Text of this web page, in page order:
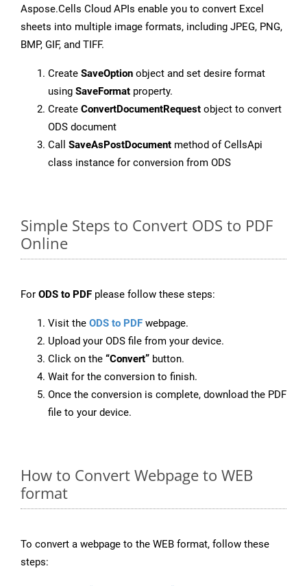
Aspose.Cells Cloud APIs enable you to convert Excel
sheets into multiple image formats, including JPEG, PNG,
BMP, GIF, and TIFF.
Create SaveOption object and set desire format
using SaveFormat property.
Create ConvertDocumentRequest object to convert
ODS document
Call SaveAsPostDocument method of CellsApi
class instance for conversion from ODS
Simple Steps to Convert ODS to PDF
Online
For ODS to PDF please follow these steps:
Visit the ODS to PDF webpage.
Upload your ODS file from your device.
Click on the “Convert” button.
Wait for the conversion to finish.
Once the conversion is complete, download the PDF
file to your device.
How to Convert Webpage to WEB
format
To convert a webpage to the WEB format, follow these
steps: